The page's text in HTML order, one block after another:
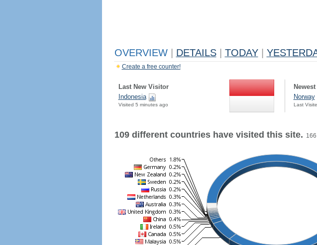
OVERVIEW DETAILS TODAY
Create a free counter!
Last New Visitor
Indonesia
Visited 5 minutes ago
Norway
Last
109 different countries have visited this site.